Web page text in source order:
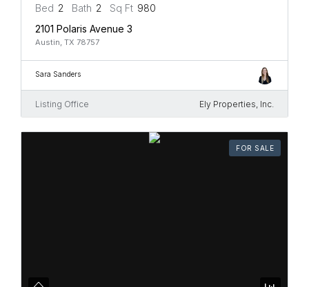
Bed 2 Bath 2 Sq Ft 980
2101 Polaris Avenue 3
Austin, TX 78757
Sara Sanders
Listing Office Ely Properties, Inc.
FOR SALE